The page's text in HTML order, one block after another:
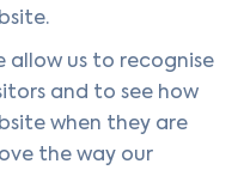
allow us to recognise
and to see how
when they are
the way our